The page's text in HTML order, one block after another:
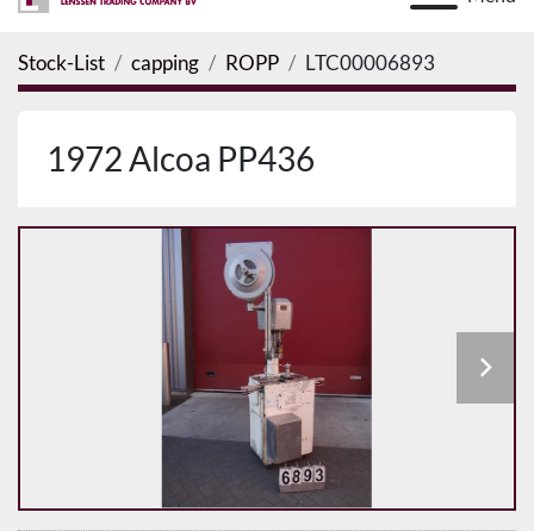
Stock-List capping ROPP LTC00006893
1972 Alcoa PP436